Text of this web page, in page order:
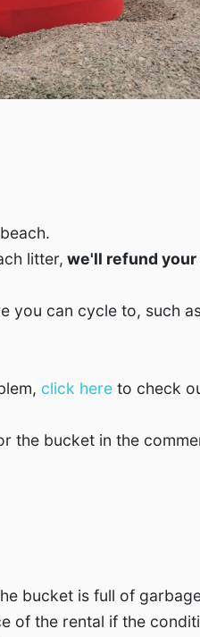
litter, we'll refund
you can cycle to, such
click here to check
the bucket in the
bucket is full of
of the rental if the